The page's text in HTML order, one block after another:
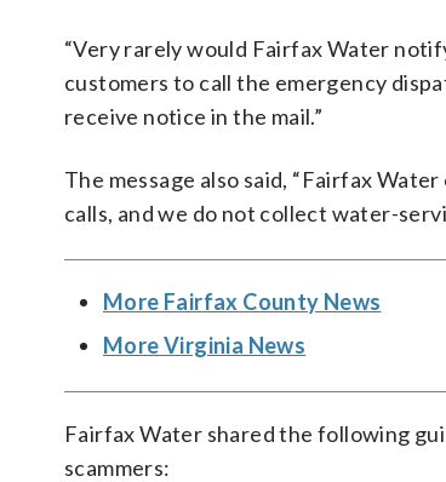
“Very rarely would Fairfax Water
customers to call the emergency
receive notice in the mail.”
The message also said, “Fairfax
calls, and we do not collect water-
More Fairfax County News
More Virginia News
Fairfax Water shared the following
scammers: